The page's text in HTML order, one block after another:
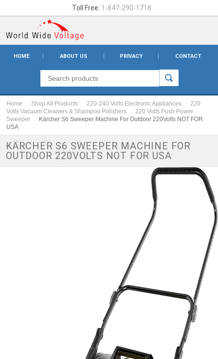
Toll Free: 1-847-290-1718
HOME ABOUT US PRIVACY CONTACT
Home Shop All Products 220-240 Volts Electronic Appliances
220
Votls Vacuum Cleaners & Shampoo Polishers
220 Volts Push Power
Sweeper
Kärcher S6 Sweeper Machine For Outdoor 220Volts NOT FOR
USA
KÄRCHER S6 SWEEPER MACHINE FOR
OUTDOOR 220VOLTS NOT FOR USA